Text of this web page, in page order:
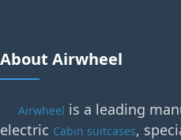
About Airwheel
Airwheel is a leading
electric Cabin suitcases,